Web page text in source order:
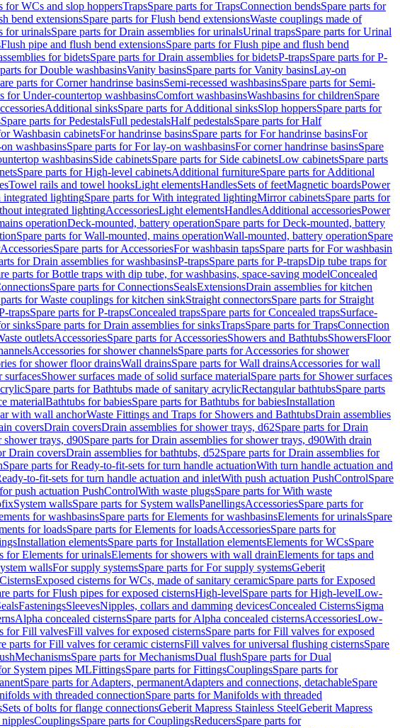
for WCs and slop hoppersTrapsSpare parts for TrapsConnection bendsSpare parts for
bend extensionsSpare parts for Flush bend extensionsWaste couplings made of
for urinalsSpare parts for Drain assemblies for urinalsUrinal trapsSpare parts for Urinal
Flush pipe and flush bend extensionsSpare parts for Flush pipe and flush bend
for bidetsSpare parts for Drain assemblies for bidetsP-trapsSpare parts for P-
for Double washbasinsVanity basinsSpare parts for Vanity basinsLay-on
parts for Corner handrinse basinsSemi-recessed washbasinsSpare parts for Semi-
for Under-countertop washbasinsComfort washbasinsWashbasins for childrenSpare
Additional sinksSpare parts for Additional sinksSlop hoppersSpare parts for
Spare parts for PedestalsFull pedestalsHalf pedestalsSpare parts for Half
Washbasin cabinetsFor handrinse basinsSpare parts for For handrinse basinsFor
washbasinsSpare parts for For lay-on washbasinsFor corner handrinse basinsSpare
washbasinsSide cabinetsSpare parts for Side cabinetsLow cabinetsSpare parts
Spare parts for High-level cabinetsAdditional furnitureSpare parts for Additional
Towel rails and towel hooksLight elementsHandlesSets of feetMagnetic boardsPower
integrated lightingSpare parts for With integrated lightingMirror cabinetsSpare parts for
integrated lightingAccessoriesLight elementsHandlesAdditional accessoriesPower
operationDeck-mounted, battery operationSpare parts for Deck-mounted, battery
Spare parts for Wall-mounted, mains operationWall-mounted, battery operationSpare
AccessoriesSpare parts for AccessoriesFor washbasin tapsSpare parts for For washbasin
for Drain assemblies for washbasinsP-trapsSpare parts for P-trapsDip tube traps for
parts for Bottle traps with dip tube, for washbasins, space-saving modelConcealed
Spare parts for ConnectionsSealsExtensionsDrain assemblies for kitchen
parts for Waste couplings for kitchen sinkStraight connectorsSpare parts for Straight
trapsSpare parts for P-trapsConcealed trapsSpare parts for Concealed trapsSurface-
sinksSpare parts for Drain assemblies for sinksTrapsSpare parts for TrapsConnection
outletsAccessoriesSpare parts for AccessoriesShowers and BathtubsShowersFloor
Accessories for shower channelsSpare parts for Accessories for shower
for shower floor drainsWall drainsSpare parts for Wall drainsAccessories for wall
surfacesShower surfaces made of solid surface materialSpare parts for Shower surfaces
Spare parts for Bathtubs made of sanitary acrylicRectangular bathtubsSpare parts
materialBathtubs for babiesSpare parts for Bathtubs for babiesInstallation
with wall anchorWaste Fittings and Traps for Showers and BathtubsDrain assemblies
coversDrain coversDrain assemblies for shower trays, d62Spare parts for Drain
shower trays, d90Spare parts for Drain assemblies for shower trays, d90With drain
Drain coversDrain assemblies for bathtubs, d52Spare parts for Drain assemblies for
Spare parts for Ready-to-fit-sets for turn handle actuationWith turn handle actuation and
to-fit-sets for turn handle actuation and inletWith push actuation PushControlSpare
push actuation PushControlWith waste plugsSpare parts for With waste
System wallsSpare parts for System wallsPanellingsAccessoriesSpare parts for
for washbasinsSpare parts for Elements for washbasinsElements for urinalsSpare
for loadsSpare parts for Elements for loadsAccessoriesSpare parts for
Installation elementsSpare parts for Installation elementsElements for WCsSpare
for Elements for urinalsElements for showers with wall drainElements for taps and
wallsFor supply systemsSpare parts for For supply systemsGeberit
Exposed cisterns for WCs, made of sanitary ceramicSpare parts for Exposed
parts for Flush pipes for exposed cisternsHigh-levelSpare parts for High-levelLow-
FasteningsSleevesNipples, collars and damming devicesConcealed CisternsSigma
Alpha concealed cisternsSpare parts for Alpha concealed cisternsAccessoriesLow-
for Fill valvesFill valves for exposed cisternsSpare parts for Fill valves for exposed
parts for Fill valves for ceramic cisternsFill valves for universal flushing cisternsSpare
MechanismsSpare parts for MechanismsDual flushSpare parts for Dual
System pipes MLFittingsSpare parts for FittingsCouplingsSpare parts for
Spare parts for Adapters, permanentAdapters and connections, detachableSpare
with threaded connectionSpare parts for Manifolds with threaded
Sets of bolts for flange connectionsGeberit Mapress Stainless SteelGeberit Mapress
nipplesCouplingsSpare parts for CouplingsReducersSpare parts for